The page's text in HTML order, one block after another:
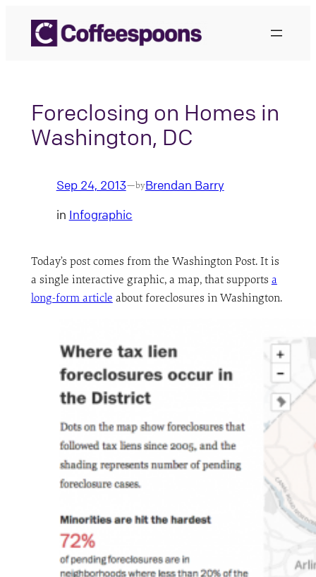
content
Foreclosing on Homes in
Washington, DC
Sep 24, 2013—byBrendan Barry
in Infographic
Today’s post comes from the Washington Post. It is
a single interactive graphic, a map, that supports a
long-form article about foreclosures in Washington.